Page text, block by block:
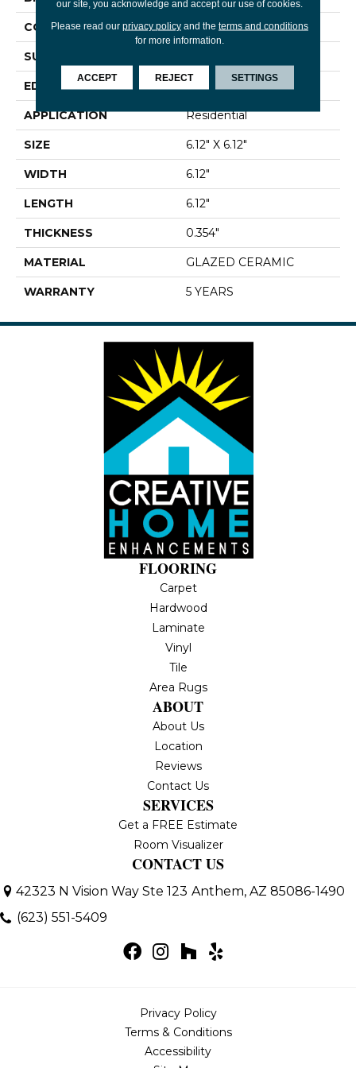
CONSTRUCTION Ceramic
SURFACE TYPE
EDGE PRESSED
APPLICATION Residential
SIZE 6.12" X 6.12"
WIDTH 6.12"
LENGTH 6.12"
THICKNESS 0.354"
MATERIAL GLAZED CERAMIC
WARRANTY 5 YEARS
FLOORING
Carpet
Hardwood
Laminate
Vinyl
Tile
Area Rugs
ABOUT
About Us
Location
Reviews
Contact Us
SERVICES
Get a FREE Estimate
Room Visualizer
CONTACT US
42323 N Vision Way Ste 123 Anthem, AZ 85086-1490
(623) 551-5409
Privacy Policy
Terms & Conditions
Accessibility
our site, you acknowledge and accept our use of cookies.
Please read our privacy policyand the terms and conditions
for more information.
ACCEPT REJECT SETTINGS